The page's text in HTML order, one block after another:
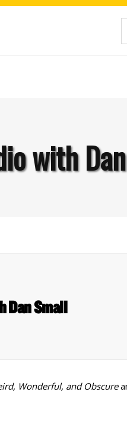
with
Dan Small
Wonderful, and Obscure